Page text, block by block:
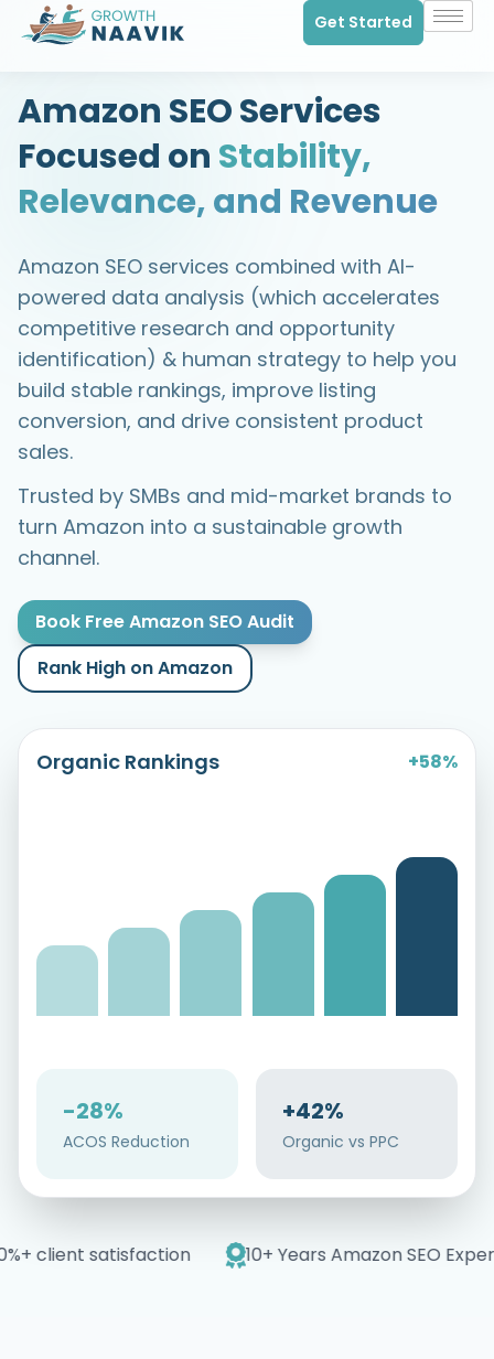
Get Started
Amazon SEO Services
Focused on Stability,
Relevance, and Revenue
Amazon SEO services combined with AI-
powered data analysis (which accelerates
competitive research and opportunity
identification) & human strategy to help you
build stable rankings, improve listing
conversion, and drive consistent product
sales.
Trusted by SMBs and mid-market brands to
turn Amazon into a sustainable growth
channel.
Book Free Amazon SEO Audit
Rank High on Amazon
Organic Rankings +58%
-28%
ACOS Reduction
+42%
Organic vs PPC
client satisfaction 10+ Years Amazon SEO